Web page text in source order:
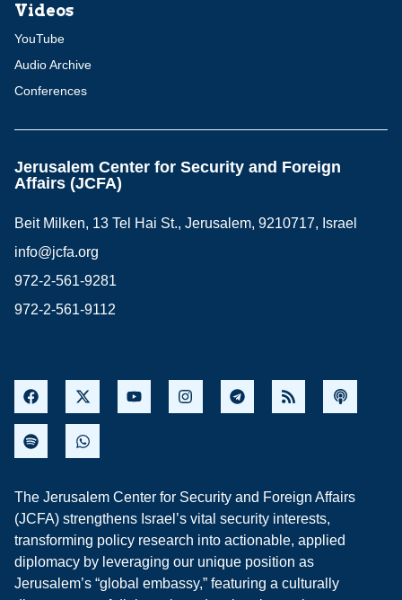
Videos
YouTube
Audio Archive
Conferences
Jerusalem Center for Security and Foreign
Affairs (JCFA)
Beit Milken, 13 Tel Hai St., Jerusalem, 9210717, Israel
info@jcfa.org
972-2-561-9281
972-2-561-9112
The Jerusalem Center for Security and Foreign Affairs
(JCFA) strengthens Israel’s vital security interests,
transforming policy research into actionable, applied
diplomacy by leveraging our unique position as
Jerusalem’s “global embassy,” featuring a culturally